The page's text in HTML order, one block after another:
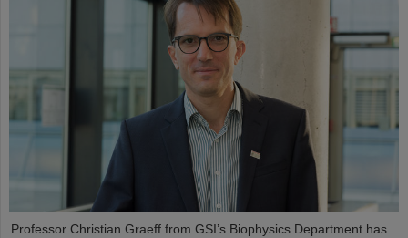
Professor Christian Graeff from GSI’s Biophysics Department has